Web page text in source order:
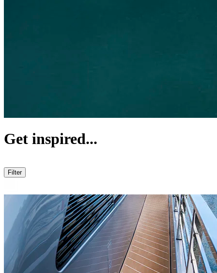
Get inspired...
Filter